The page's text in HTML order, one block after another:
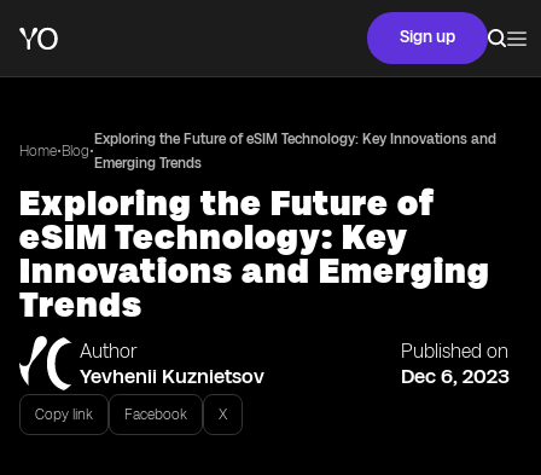
Sign up
Home•Blog•
Exploring the Future of eSIM Technology: Key Innovations and
Emerging Trends
Exploring the Future of
eSIM Technology: Key
Innovations and Emerging
Trends
Author
Yevhenii Kuznietsov
Published on
Dec 6, 2023
Copy link Facebook X